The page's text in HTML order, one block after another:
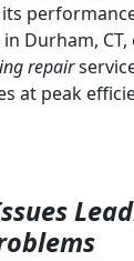
Durham,
repair
at peak